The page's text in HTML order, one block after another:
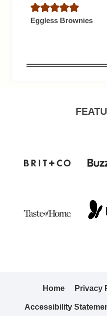
Eggless Brownies
Home Privacy
Accessibility